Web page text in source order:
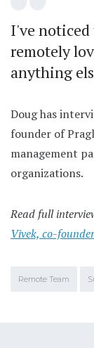
I've noticed
remotely
anything
Doug has
founder of
management
organizations.
Read full
Vivek, co-
Remote Team